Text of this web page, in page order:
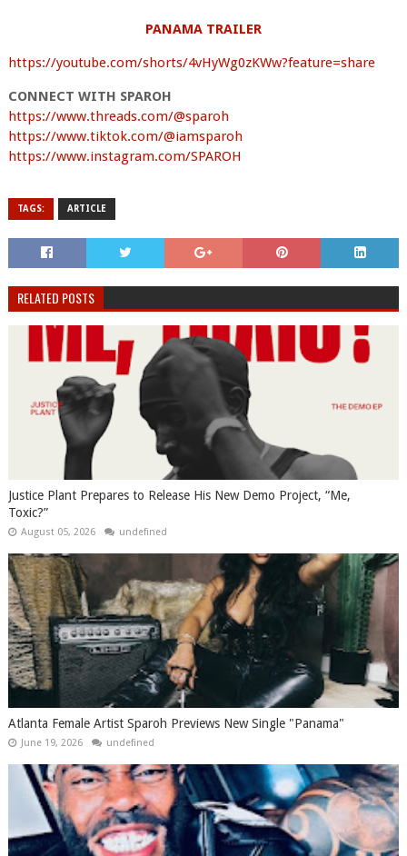
PANAMA TRAILER
https://youtube.com/shorts/4vHyWg0zKWw?feature=share
CONNECT WITH SPAROH
https://www.threads.com/@sparoh
https://www.tiktok.com/@iamsparoh
https://www.instagram.com/SPAROH
TAGS: ARTICLE
RELATED POSTS
Justice Plant Prepares to Release His New Demo Project, “Me,
Toxic?”
August 05, 2026 undefined
Atlanta Female Artist Sparoh Previews New Single "Panama"
June 19, 2026 undefined